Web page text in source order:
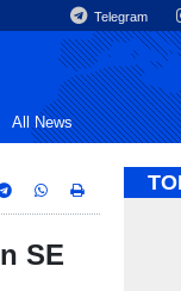
Telegram
All News
SE